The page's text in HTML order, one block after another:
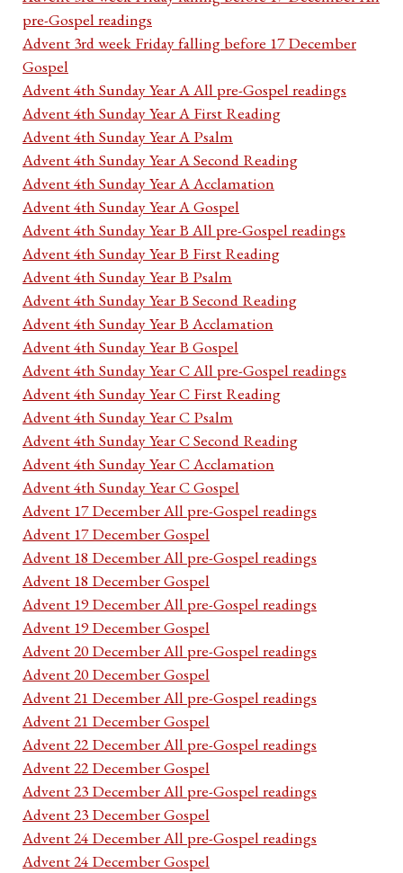
pre-Gospel readings
Advent 3rd week Friday falling before 17 December
Gospel
Advent 4th Sunday Year A All pre-Gospel readings
Advent 4th Sunday Year A First Reading
Advent 4th Sunday Year A Psalm
Advent 4th Sunday Year A Second Reading
Advent 4th Sunday Year A Acclamation
Advent 4th Sunday Year A Gospel
Advent 4th Sunday Year B All pre-Gospel readings
Advent 4th Sunday Year B First Reading
Advent 4th Sunday Year B Psalm
Advent 4th Sunday Year B Second Reading
Advent 4th Sunday Year B Acclamation
Advent 4th Sunday Year B Gospel
Advent 4th Sunday Year C All pre-Gospel readings
Advent 4th Sunday Year C First Reading
Advent 4th Sunday Year C Psalm
Advent 4th Sunday Year C Second Reading
Advent 4th Sunday Year C Acclamation
Advent 4th Sunday Year C Gospel
Advent 17 December All pre-Gospel readings
Advent 17 December Gospel
Advent 18 December All pre-Gospel readings
Advent 18 December Gospel
Advent 19 December All pre-Gospel readings
Advent 19 December Gospel
Advent 20 December All pre-Gospel readings
Advent 20 December Gospel
Advent 21 December All pre-Gospel readings
Advent 21 December Gospel
Advent 22 December All pre-Gospel readings
Advent 22 December Gospel
Advent 23 December All pre-Gospel readings
Advent 23 December Gospel
Advent 24 December All pre-Gospel readings
Advent 24 December Gospel